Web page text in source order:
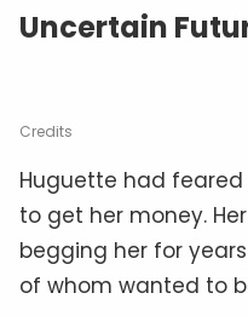
Uncertain
Credits
Huguette had
to get her money.
begging her for
of whom wanted to